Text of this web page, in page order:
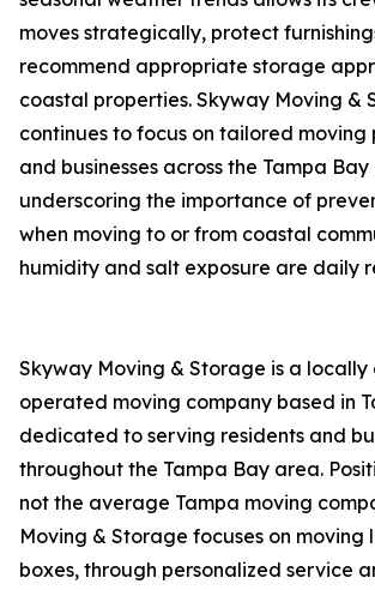
moves strategically, protect
recommend appropriate storage
coastal properties. Skyway Moving &
continues to focus on tailored moving
and businesses across the Tampa
underscoring the importance of
when moving to or from coastal
humidity and salt exposure are daily
Skyway Moving & Storage is a locally
operated moving company based in
dedicated to serving residents and
throughout the Tampa Bay area.
not the average Tampa moving
Moving & Storage focuses on moving
boxes, through personalized service